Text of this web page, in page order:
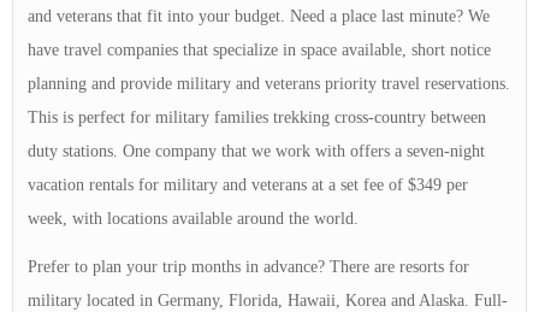
and veterans that fit into your budget. Need a place last minute? We
have travel companies that specialize in space available, short notice
planning and provide military and veterans priority travel reservations.
This is perfect for military families trekking cross-country between
duty stations. One company that we work with offers a seven-night
vacation rentals for military and veterans at a set fee of $349 per
week, with locations available around the world.
Prefer to plan your trip months in advance? There are resorts for
military located in Germany, Florida, Hawaii, Korea and Alaska. Full-